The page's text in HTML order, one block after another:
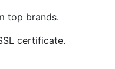
top brands.
certificate.